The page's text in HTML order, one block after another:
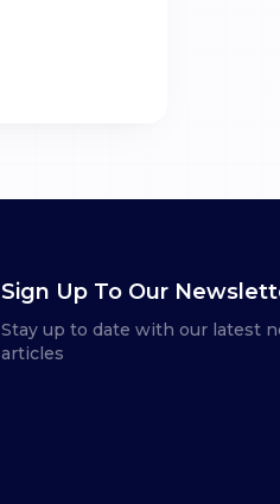
Sign Up To Our
Stay up to date with our latest
articles